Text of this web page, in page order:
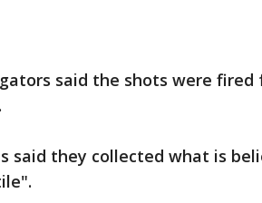
said the shots were
said they collected what is